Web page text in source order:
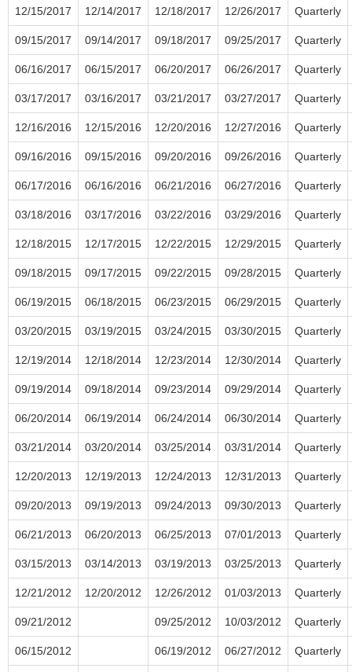
12/15/2017 12/14/2017 12/18/2017 12/26/2017 Quarterly
09/15/2017 09/14/2017 09/18/2017 09/25/2017 Quarterly
06/16/2017 06/15/2017 06/20/2017 06/26/2017 Quarterly
03/17/2017 03/16/2017 03/21/2017 03/27/2017 Quarterly
12/16/2016 12/15/2016 12/20/2016 12/27/2016 Quarterly
09/16/2016 09/15/2016 09/20/2016 09/26/2016 Quarterly
06/17/2016 06/16/2016 06/21/2016 06/27/2016 Quarterly
03/18/2016 03/17/2016 03/22/2016 03/29/2016 Quarterly
12/18/2015 12/17/2015 12/22/2015 12/29/2015 Quarterly
09/18/2015 09/17/2015 09/22/2015 09/28/2015 Quarterly
06/19/2015 06/18/2015 06/23/2015 06/29/2015 Quarterly
03/20/2015 03/19/2015 03/24/2015 03/30/2015 Quarterly
12/19/2014 12/18/2014 12/23/2014 12/30/2014 Quarterly
09/19/2014 09/18/2014 09/23/2014 09/29/2014 Quarterly
06/20/2014 06/19/2014 06/24/2014 06/30/2014 Quarterly
03/21/2014 03/20/2014 03/25/2014 03/31/2014 Quarterly
12/20/2013 12/19/2013 12/24/2013 12/31/2013 Quarterly
09/20/2013 09/19/2013 09/24/2013 09/30/2013 Quarterly
06/21/2013 06/20/2013 06/25/2013 07/01/2013 Quarterly
03/15/2013 03/14/2013 03/19/2013 03/25/2013 Quarterly
12/21/2012 12/20/2012 12/26/2012 01/03/2013 Quarterly
09/21/2012 09/25/2012 10/03/2012 Quarterly
06/15/2012 06/19/2012 06/27/2012 Quarterly